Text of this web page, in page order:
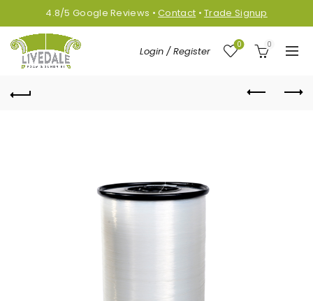
4.8/5Google Reviews •Contact •Trade Signup
Login / Register
0 0